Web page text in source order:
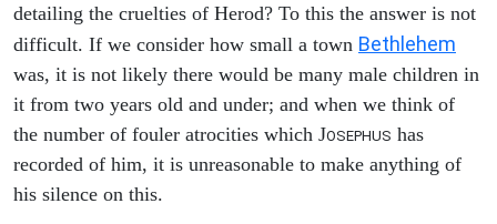
detailing the cruelties of Herod? To this the answer is not
difficult. If we consider how small a town Bethlehem
was, it is not likely there would be many male children in
it from two years old and under; and when we think of
the number of fouler atrocities which JOSEPHUS has
recorded of him, it is unreasonable to make anything of
his silence on this.